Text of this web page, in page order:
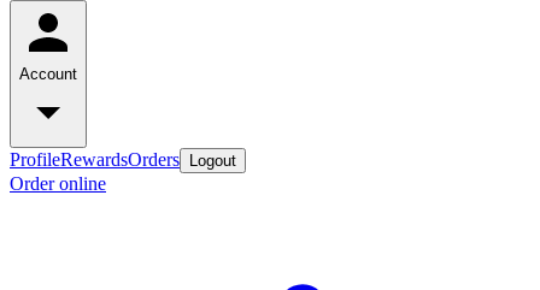
Account
ProfileRewardsOrders Logout
Order online